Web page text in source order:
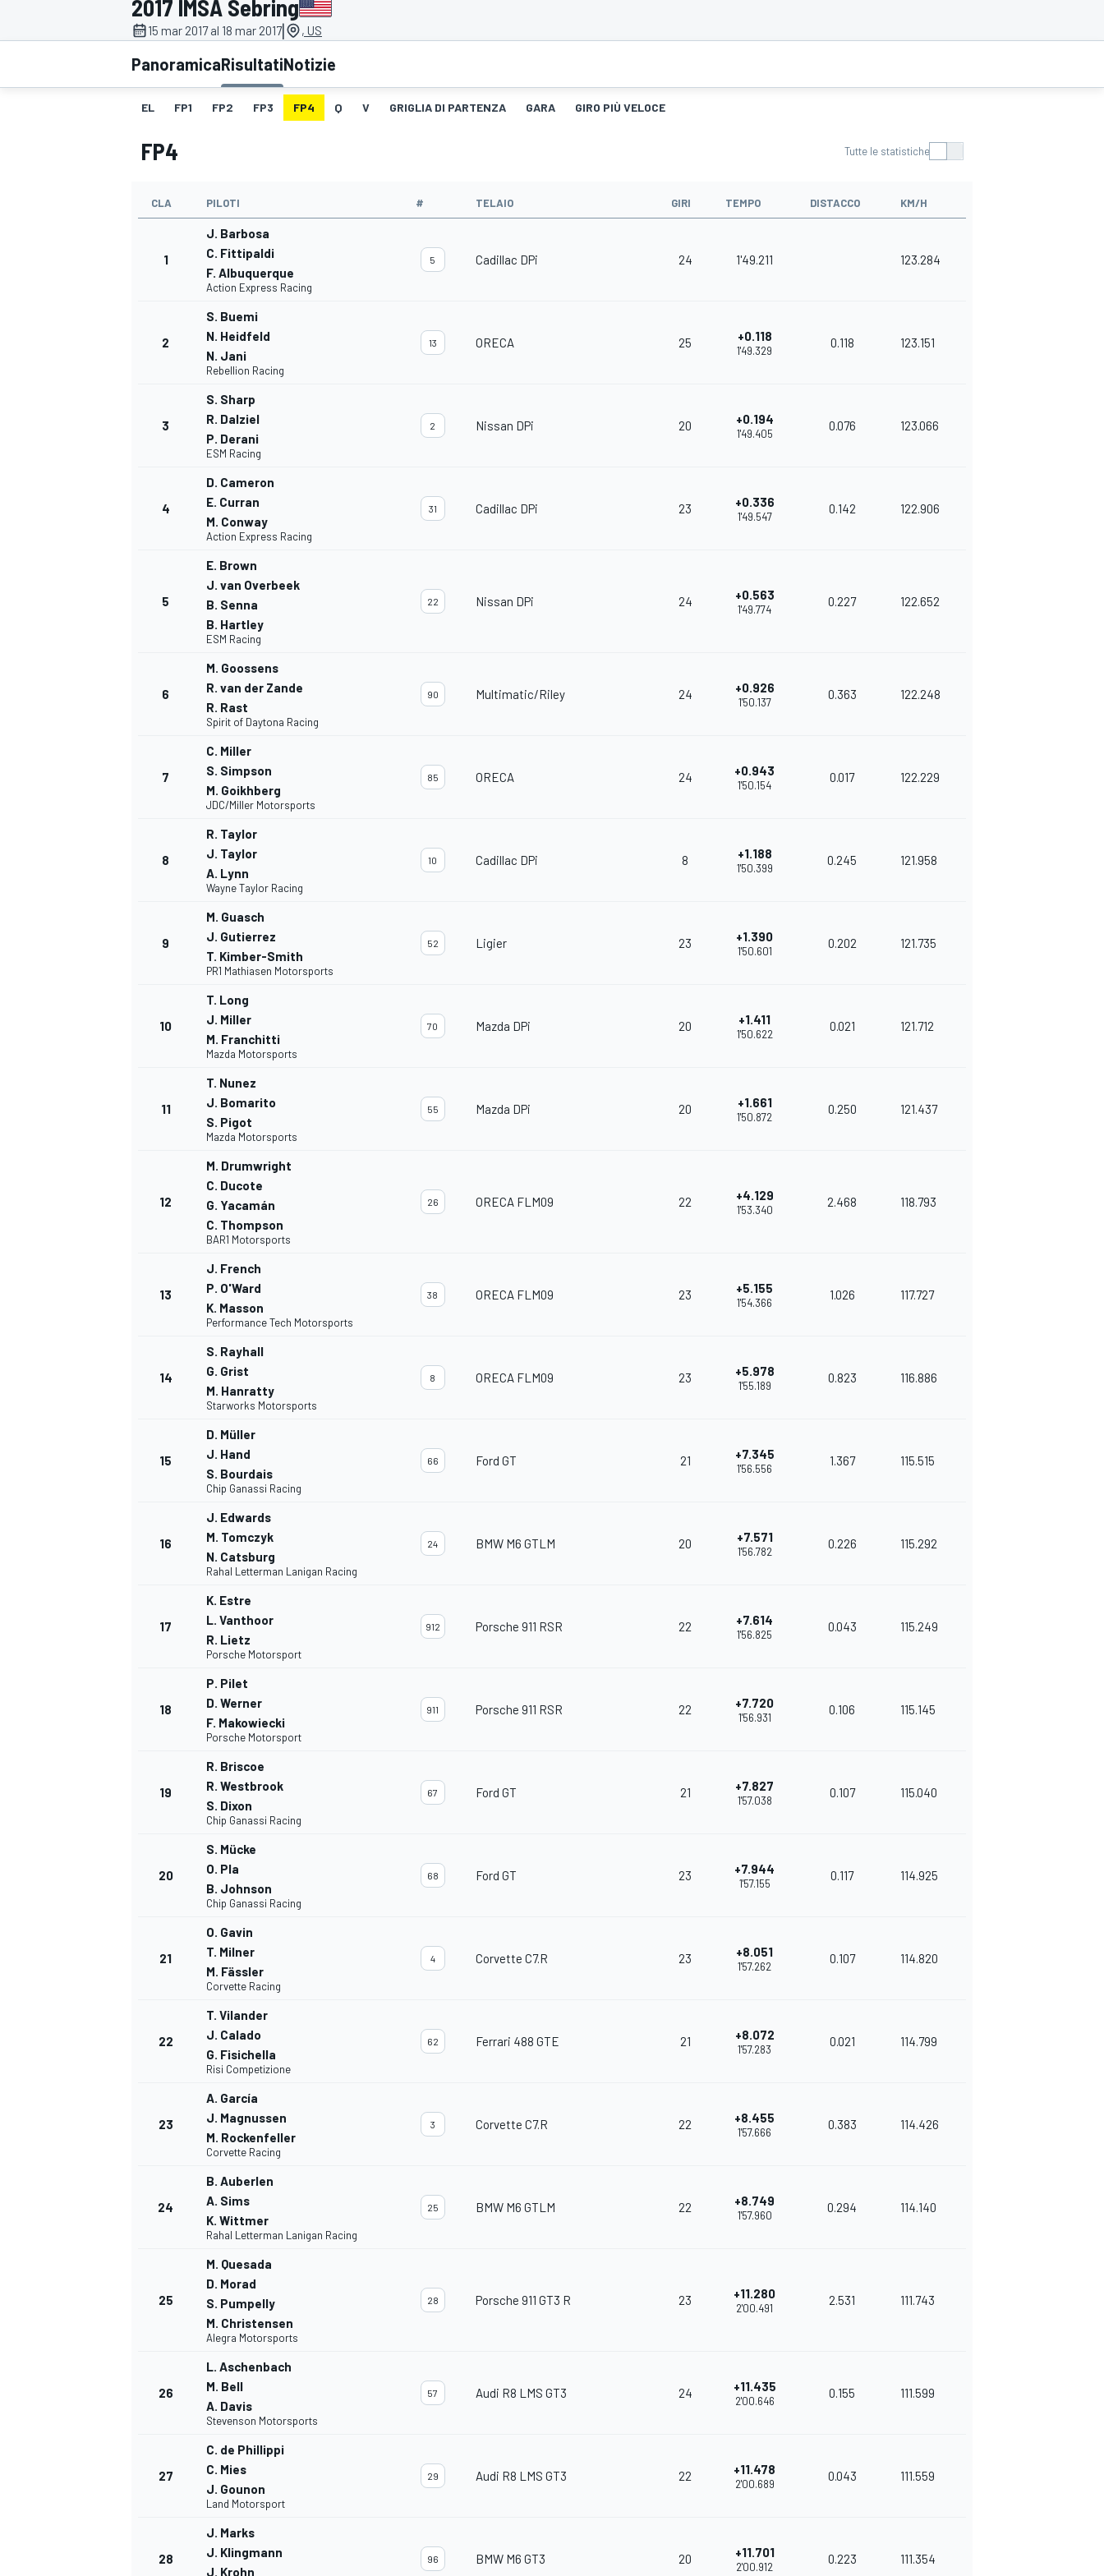
MOTOGP WEC
WRC
ENDURANCE/GT
MONOMARCA
2017 IMSA Sebring
15 mar 2017 al 18 mar 2017| , US
PanoramicaRisultatiNotizie
EL FP1 FP2 FP3 FP4 Q V GRIGLIA DI PARTENZA GARA GIRO PIÙ VELOCE
FP4 Tutte le statistiche
CLA PILOTI # TELAIO GIRI TEMPO DISTACCO KM/H
1
J. Barbosa
C. Fittipaldi
F. Albuquerque
Action Express Racing
5 Cadillac DPi 24 1'49.211 123.284
2
S. Buemi
N. Heidfeld
N. Jani
Rebellion Racing
13 ORECA 25 +0.118
1'49.329
0.118 123.151
3
S. Sharp
R. Dalziel
P. Derani
ESM Racing
2 Nissan DPi 20 +0.194
1'49.405
0.076 123.066
4
D. Cameron
E. Curran
M. Conway
Action Express Racing
31 Cadillac DPi 23 +0.336
1'49.547
0.142 122.906
5
E. Brown
J. van Overbeek
B. Senna
B. Hartley
ESM Racing
22 Nissan DPi 24 +0.563
1'49.774
0.227 122.652
6
M. Goossens
R. van der Zande
R. Rast
Spirit of Daytona Racing
90 Multimatic/Riley 24 +0.926
1'50.137
0.363 122.248
7
C. Miller
S. Simpson
M. Goikhberg
JDC/Miller Motorsports
85 ORECA 24 +0.943
1'50.154
0.017 122.229
8
R. Taylor
J. Taylor
A. Lynn
Wayne Taylor Racing
10 Cadillac DPi 8 +1.188
1'50.399
0.245 121.958
9
M. Guasch
J. Gutierrez
T. Kimber-Smith
PR1 Mathiasen Motorsports
52 Ligier 23 +1.390
1'50.601
0.202 121.735
10
T. Long
J. Miller
M. Franchitti
Mazda Motorsports
70 Mazda DPi 20 +1.411
1'50.622
0.021 121.712
11
T. Nunez
J. Bomarito
S. Pigot
Mazda Motorsports
55 Mazda DPi 20 +1.661
1'50.872
0.250 121.437
12
M. Drumwright
C. Ducote
G. Yacamán
C. Thompson
BAR1 Motorsports
26 ORECA FLM09 22 +4.129
1'53.340
2.468 118.793
13
J. French
P. O'Ward
K. Masson
Performance Tech Motorsports
38 ORECA FLM09 23 +5.155
1'54.366
1.026 117.727
14
S. Rayhall
G. Grist
M. Hanratty
Starworks Motorsports
8 ORECA FLM09 23 +5.978
1'55.189
0.823 116.886
15
D. Müller
J. Hand
S. Bourdais
Chip Ganassi Racing
66 Ford GT 21 +7.345
1'56.556
1.367 115.515
16
J. Edwards
M. Tomczyk
N. Catsburg
Rahal Letterman Lanigan Racing
24 BMW M6 GTLM 20 +7.571
1'56.782
0.226 115.292
17
K. Estre
L. Vanthoor
R. Lietz
Porsche Motorsport
912 Porsche 911 RSR 22 +7.614
1'56.825
0.043 115.249
18
P. Pilet
D. Werner
F. Makowiecki
Porsche Motorsport
911 Porsche 911 RSR 22 +7.720
1'56.931
0.106 115.145
19
R. Briscoe
R. Westbrook
S. Dixon
Chip Ganassi Racing
67 Ford GT 21 +7.827
1'57.038
0.107 115.040
20
S. Mücke
O. Pla
B. Johnson
Chip Ganassi Racing
68 Ford GT 23 +7.944
1'57.155
0.117 114.925
21
O. Gavin
T. Milner
M. Fässler
Corvette Racing
4 Corvette C7.R 23 +8.051
1'57.262
0.107 114.820
22
T. Vilander
J. Calado
G. Fisichella
Risi Competizione
62 Ferrari 488 GTE 21 +8.072
1'57.283
0.021 114.799
23
A. García
J. Magnussen
M. Rockenfeller
Corvette Racing
3 Corvette C7.R 22 +8.455
1'57.666
0.383 114.426
24
B. Auberlen
A. Sims
K. Wittmer
Rahal Letterman Lanigan Racing
25 BMW M6 GTLM 22 +8.749
1'57.960
0.294 114.140
25
M. Quesada
D. Morad
S. Pumpelly
M. Christensen
Alegra Motorsports
28 Porsche 911 GT3 R 23 +11.280
2'00.491
2.531 111.743
26
L. Aschenbach
M. Bell
A. Davis
Stevenson Motorsports
57 Audi R8 LMS GT3 24 +11.435
2'00.646
0.155 111.599
27
C. de Phillippi
C. Mies
J. Gounon
Land Motorsport
29 Audi R8 LMS GT3 22 +11.478
2'00.689
0.043 111.559
28
J. Marks
J. Klingmann
J. Krohn
96 BMW M6 GT3 20 +11.701
2'00.912
0.223 111.354